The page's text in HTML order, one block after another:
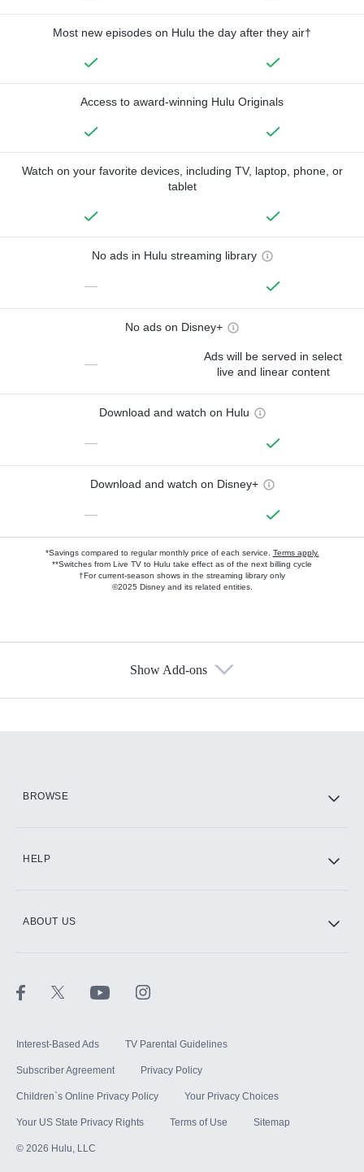
Most new episodes on Hulu the day after they air†
Access to award-winning Hulu Originals
Watch on your favorite devices, including TV, laptop, phone, or
tablet
No ads in Hulu streaming library
—
No ads on Disney+
—
Ads will be served in select
live and linear content
Download and watch on Hulu
—
Download and watch on Disney+
—
*Savings compared to regular monthly price of each service. Terms apply.
**Switches from Live TV to Hulu take effect as of the next billing cycle
†For current-season shows in the streaming library only
©2025 Disney and its related entities.
Show Add-ons
BROWSE
HELP
ABOUT US
Interest-Based Ads TV Parental Guidelines
Subscriber Agreement Privacy Policy
Children`s Online Privacy Policy Your Privacy Choices
Your US State Privacy Rights Terms of Use Sitemap
© 2026 Hulu, LLC